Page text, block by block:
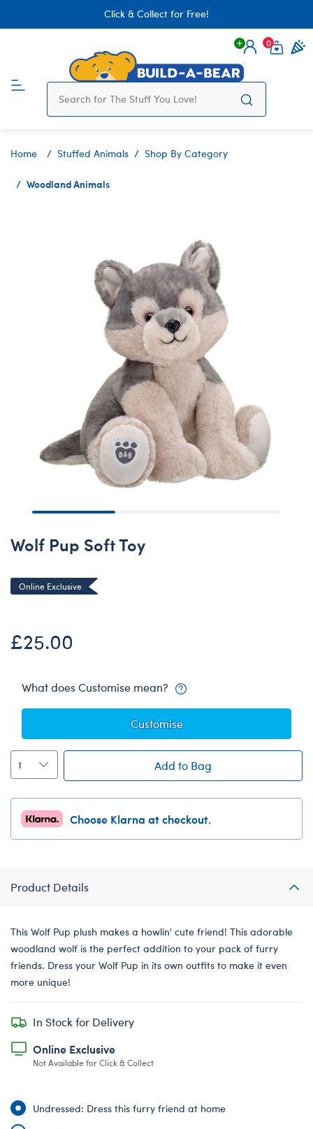
Click & Collect for Free!
Login
0
Home Stuffed Animals Shop By Category
Woodland Animals
Wolf Pup Soft Toy
Online Exclusive
£25.00
What does Customise mean?
Customise
Add to Bag
Choose Klarna at checkout.
Product Details
This Wolf Pup plush makes a howlin' cute friend! This adorable
woodland wolf is the perfect addition to your pack of furry
friends. Dress your Wolf Pup in its own outfits to make it even
more unique!
In Stock for Delivery
Online Exclusive
Not Available for Click & Collect
Undressed: Dress this furry friend at home